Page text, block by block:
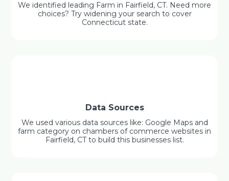
We identified leading Farm in Fairfield, CT. Need more
choices? Try widening your search to cover
Connecticut state.
Data Sources
We used various data sources like: Google Maps and
farm category on chambers of commerce websites in
Fairfield, CT to build this businesses list.